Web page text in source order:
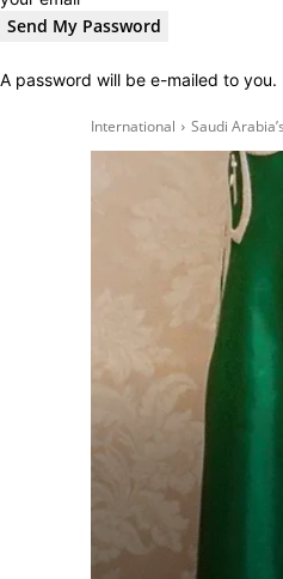
A password will be e-mailed to you.
International Saudi